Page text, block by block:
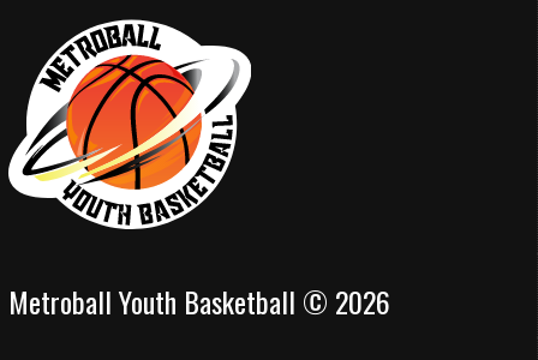
Metroball Youth Basketball © 2026